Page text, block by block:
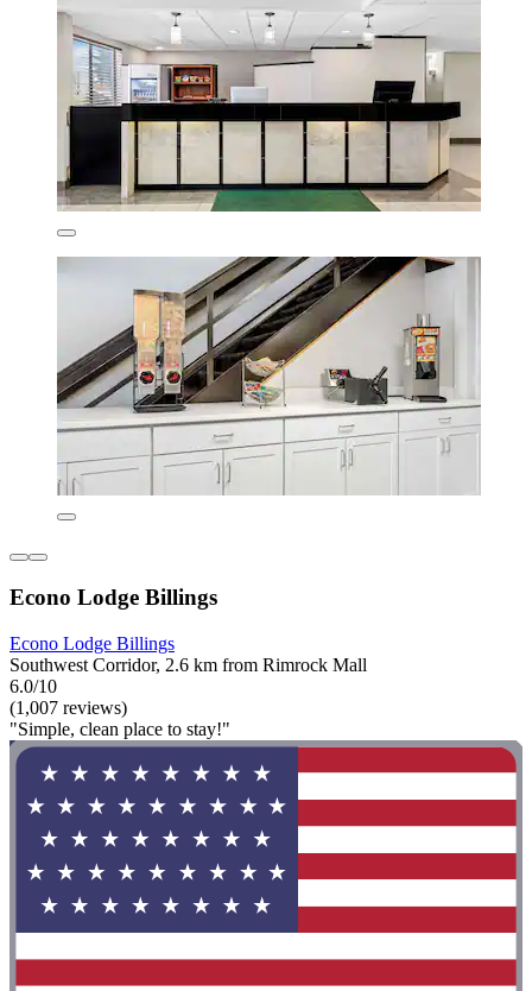
Econo Lodge Billings
Econo Lodge Billings
Southwest Corridor, 2.6 km from Rimrock Mall
6.0/10
(1,007 reviews)
"Simple, clean place to stay!"